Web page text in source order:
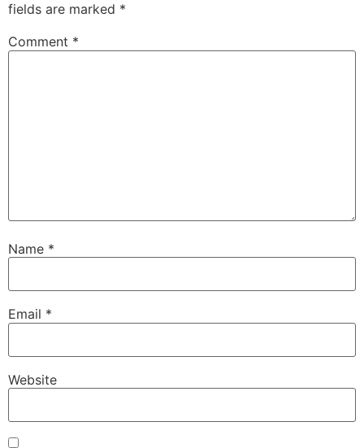
fields are marked *
Comment *
Name *
Email *
Website